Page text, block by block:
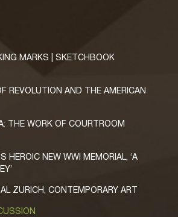
MARKS | SKETCHBOOK
REVOLUTION AND THE AMERICAN
THE WORK OF COURTROOM
HEROIC NEW WWI MEMORIAL, ‘A
ZURICH, CONTEMPORARY ART